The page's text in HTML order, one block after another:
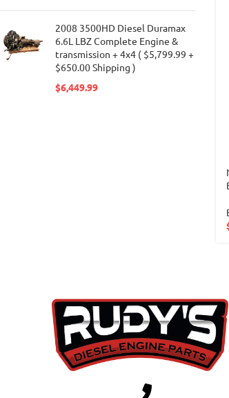
2008 3500HD Diesel Duramax
6.6L LBZ Complete Engine &
transmission + 4x4 ( $5,799.99 +
$650.00 Shipping )
$6,449.99